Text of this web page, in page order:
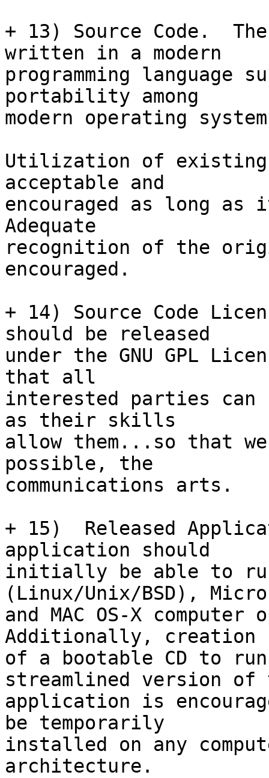
+ 13) Source Code.
written in a modern
programming language
portability among
modern operating
Utilization of existing
acceptable and
encouraged as long
Adequate
recognition of the
encouraged.
+ 14) Source Code
should be released
under the GNU GPL
that all
interested parties can
as their skills
allow them...so that
possible, the
communications arts.
+ 15)  Released
application should
initially be able to
(Linux/Unix/BSD),
and MAC OS-X
Additionally, creation
of a bootable CD to
streamlined version of
application is
be temporarily
installed on any
architecture.